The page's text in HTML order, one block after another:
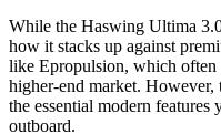
While the Haswing Ultima
how it stacks up against
like Epropulsion, which often
higher-end market.
the essential modern
outboard.